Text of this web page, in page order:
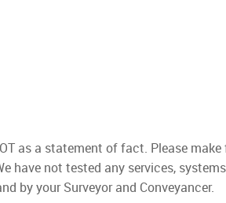
as a statement of fact. Please
not tested any services,
by your Surveyor and Conveyancer.